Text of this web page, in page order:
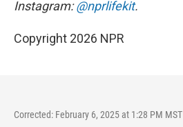
Instagram:@nprlifekit.
Copyright 2026 NPR
Corrected: February 6, 2025 at 1:28 PM MST